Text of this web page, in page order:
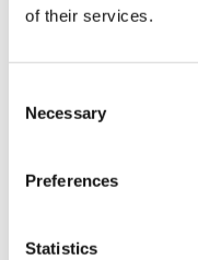
of their services.
Selection
Necessary
Preferences
Statistics
Catalogs & Brochures
LW Flush Catalog
LW Flush Catalog